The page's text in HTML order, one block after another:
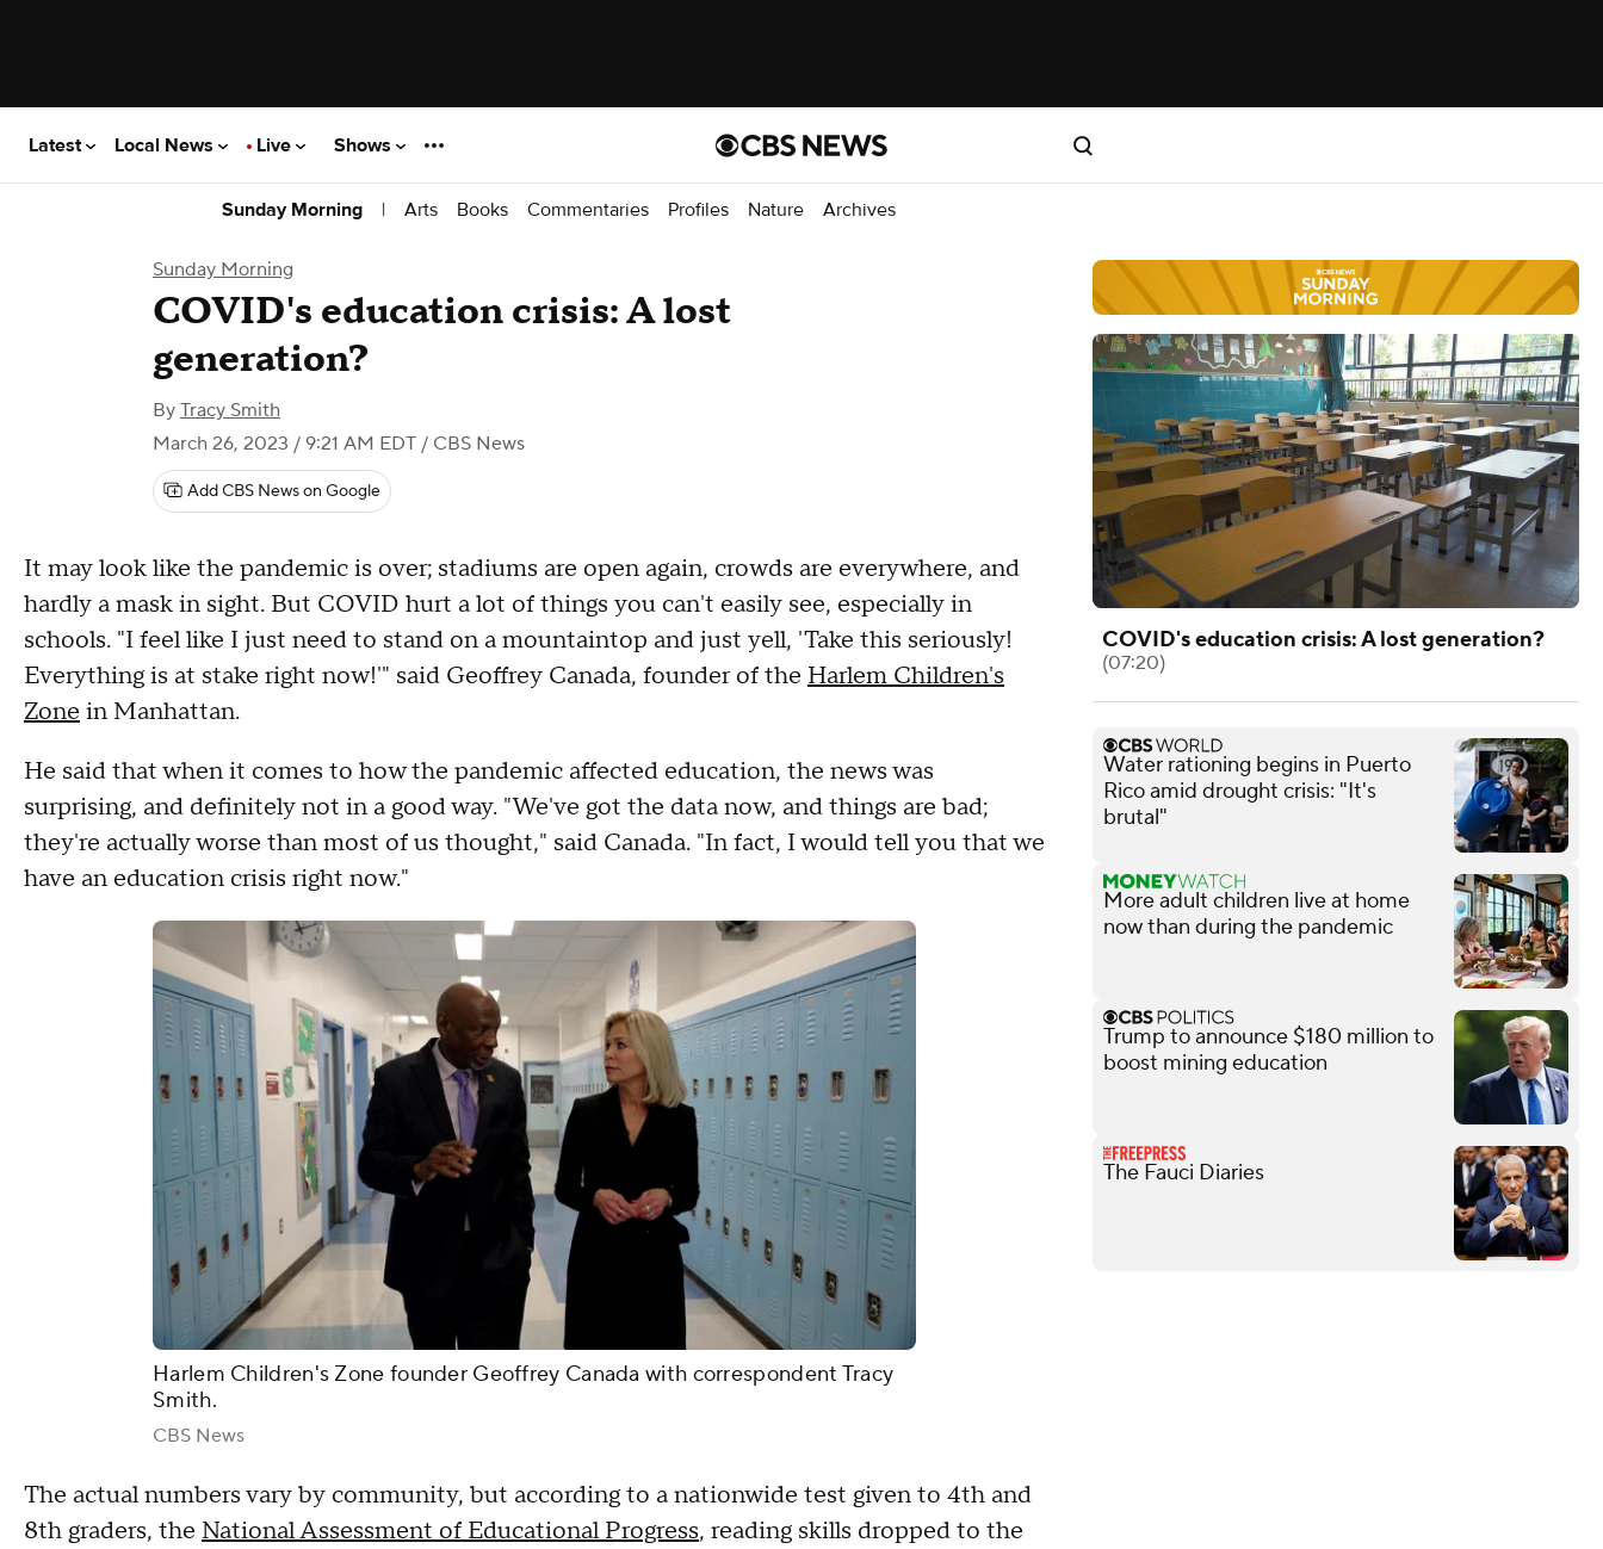
Latest Local News Live Shows
Sunday Morning | Arts Books Commentaries Profiles Nature Archives
Sunday Morning
COVID's education crisis: A lost
generation?
By Tracy Smith
March 26, 2023 / 9:21 AM EDT / CBS News
Add CBS News on Google
It may look like the pandemic is over; stadiums are open again, crowds are everywhere, and
hardly a mask in sight. But COVID hurt a lot of things you can't easily see, especially in
schools. "I feel like I just need to stand on a mountaintop and just yell, 'Take this seriously!
Everything is at stake right now!'" said Geoffrey Canada, founder of the Harlem Children's
Zone in Manhattan.
He said that when it comes to how the pandemic affected education, the news was
surprising, and definitely not in a good way. "We've got the data now, and things are bad;
they're actually worse than most of us thought," said Canada. "In fact, I would tell you that we
have an education crisis right now."
Harlem Children's Zone founder Geoffrey Canada with correspondent Tracy
Smith.
CBS News
The actual numbers vary by community, but according to a nationwide test given to 4th and
8th graders, the National Assessment of Educational Progress, reading skills dropped to the
COVID's education crisis: A lost generation?
(07:20)
Water rationing begins in Puerto
Rico amid drought crisis: "It's
brutal"
More adult children live at home
now than during the pandemic
Trump to announce $180 million to
boost mining education
The Fauci Diaries